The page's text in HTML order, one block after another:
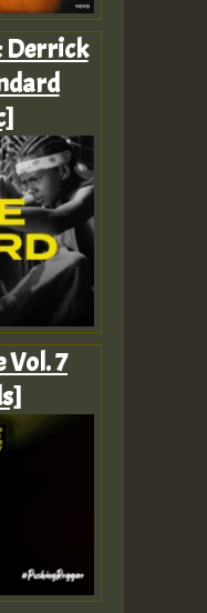
Derrick
Vol. 7